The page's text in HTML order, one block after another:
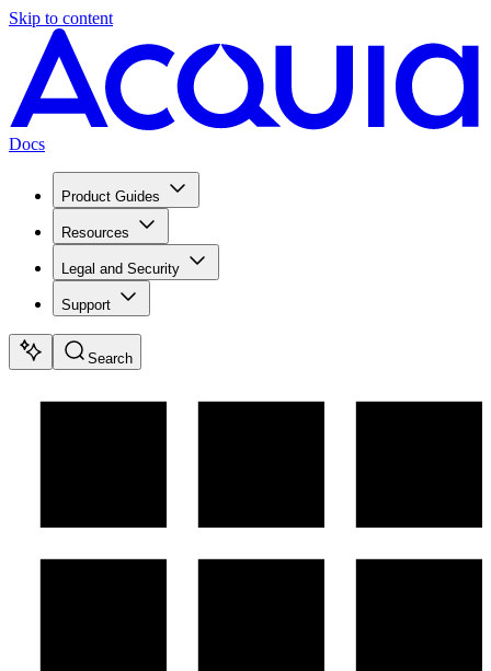
Skip to content
Docs
Product Guides
Resources
Legal and Security
Support
Search